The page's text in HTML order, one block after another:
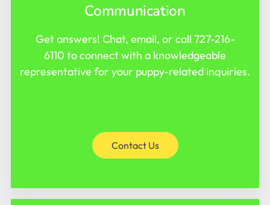
Communication
Get answers! Chat, email, or call 727-216-
6110 to connect with a knowledgeable
representative for your puppy-related inquiries.
Contact Us